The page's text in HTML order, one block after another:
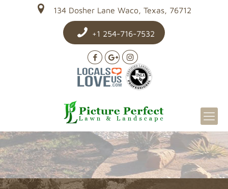
134 Dosher Lane Waco, Texas, 76712
+1 254-716-7532